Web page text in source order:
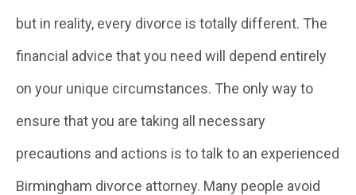
but in reality, every divorce is totally different. The
financial advice that you need will depend entirely
on your unique circumstances. The only way to
ensure that you are taking all necessary
precautions and actions is to talk to an experienced
Birmingham divorce attorney. Many people avoid